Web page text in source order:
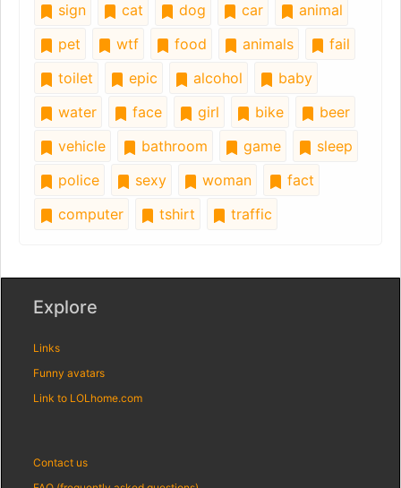
sign cat dog car
animal
pet
wtf food animals
fail
toilet
epic alcohol
baby
water
face girl bike
beer
vehicle
bathroom game
sleep
police
sexy woman
fact
computer
tshirt traffic
Explore
Links
Funny avatars
Link to LOLhome.com
Contact us